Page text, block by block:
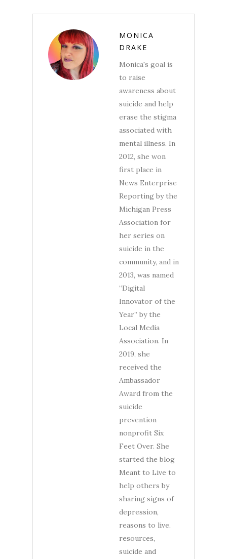
MONICA
DRAKE
Monica's goal is
to raise
awareness about
suicide and help
erase the stigma
associated with
mental illness. In
2012, she won
first place in
News Enterprise
Reporting by the
Michigan Press
Association for
her series on
suicide in the
community, and in
2013, was named
“Digital
Innovator of the
Year” by the
Local Media
Association. In
2019, she
received the
Ambassador
Award from the
suicide
prevention
nonprofit Six
Feet Over. She
started the blog
Meant to Live to
help others by
sharing signs of
depression,
reasons to live,
resources,
suicide and